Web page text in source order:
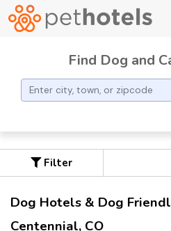
Find Dog and
Filter
Dog Hotels & Dog
Centennial, CO